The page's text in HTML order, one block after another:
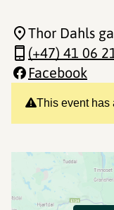
This event has
Thor Dahls
(+47) 41 06
Facebook